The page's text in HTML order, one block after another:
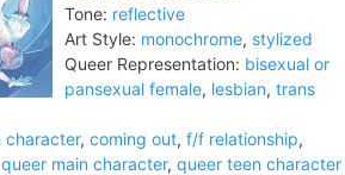
Tone: reflective
Art Style: monochrome, stylized
Queer Representation: bisexual or
pansexual female, lesbian, trans
character, coming out, f/f relationship,
queer main character, queer teen character